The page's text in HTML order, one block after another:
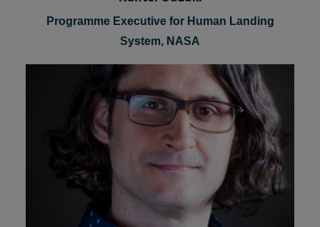
Nantel Suzuki
Programme Executive for Human Landing
System, NASA